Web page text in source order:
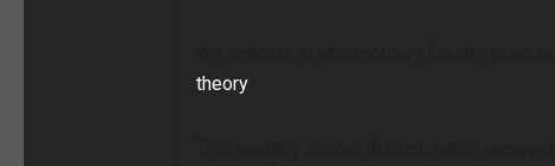
Yet schools in Montgomery County,
theory.